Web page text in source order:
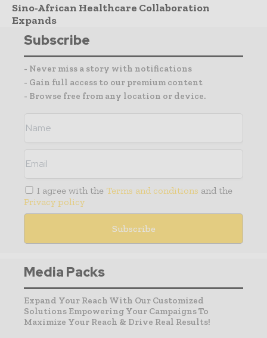
Sino-African Healthcare Collaboration
Expands
Subscribe
- Never miss a story with notifications
- Gain full access to our premium content
- Browse free from any location or device.
I agree with the Terms and conditions and the
Privacy policy
Media Packs
Expand Your Reach With Our Customized
Solutions Empowering Your Campaigns To
Maximize Your Reach & Drive Real Results!